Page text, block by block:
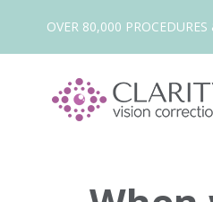
OVER 80,000